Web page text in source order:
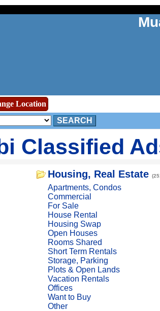
Location
SEARCH
Classified
Housing, Real Estate
Apartments, Condos
Commercial
For Sale
House Rental
Housing Swap
Open Houses
Rooms Shared
Short Term Rentals
Storage, Parking
Plots & Open Lands
Vacation Rentals
Offices
Want to Buy
Other